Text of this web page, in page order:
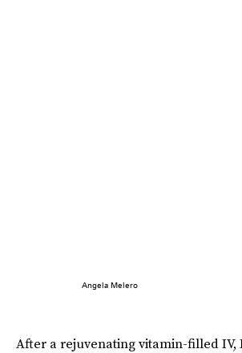
Angela Melero
After a rejuvenating vitamin-filled IV,